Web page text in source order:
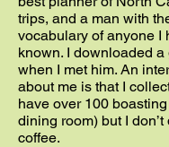
trips, and a man with
vocabulary of anyone I
known. I downloaded
when I met him. An
about me is that I
have over 100
dining room) but I
coffee.